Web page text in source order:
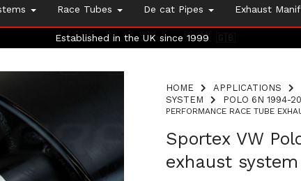
Race Tubes De cat Pipes Exhaust
Established in the UK since 1999 🇬🇧
HOME APPLICATIONS
SYSTEM
POLO 6N 1994-
PERFORMANCE RACE TUBE
Sportex VW
exhaust